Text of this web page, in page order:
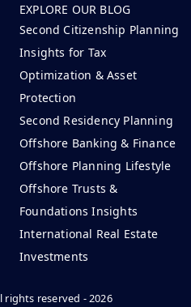
EXPLORE OUR BLOG
Second Citizenship Planning
Insights for Tax
Optimization & Asset
Protection
Second Residency Planning
Offshore Banking & Finance
Offshore Planning Lifestyle
Offshore Trusts &
Foundations Insights
International Real Estate
Investments
rights reserved - 2026